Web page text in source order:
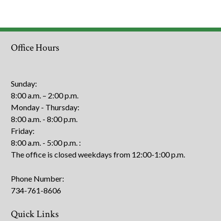
Office Hours
Sunday:
8:00 a.m. – 2:00 p.m.
Monday - Thursday:
8:00 a.m. - 8:00 p.m.
Friday:
8:00 a.m. - 5:00 p.m. :
The office is closed weekdays from 12:00-1:00 p.m.
Phone Number:
734-761-8606
Quick Links